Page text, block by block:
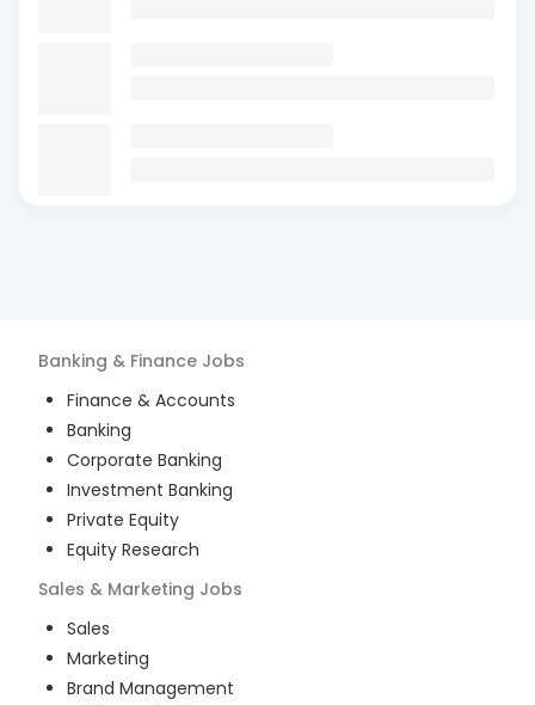
Banking & Finance Jobs
Finance & Accounts
Banking
Corporate Banking
Investment Banking
Private Equity
Equity Research
Sales & Marketing Jobs
Sales
Marketing
Brand Management